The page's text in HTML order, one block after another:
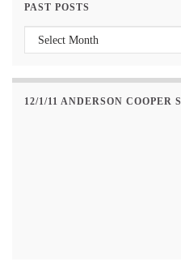
PAST POSTS
Past Posts
12/1/11 ANDERSON COOPER